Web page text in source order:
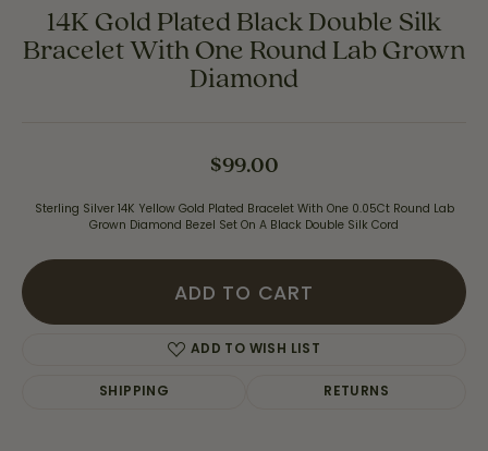
14K Gold Plated Black Double Silk
Bracelet With One Round Lab Grown
Diamond
$99.00
Sterling Silver 14K Yellow Gold Plated Bracelet With One 0.05Ct Round Lab
Grown Diamond Bezel Set On A Black Double Silk Cord
ADD TO CART
ADD TO WISH LIST
SHIPPING RETURNS